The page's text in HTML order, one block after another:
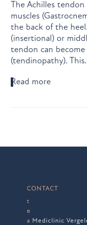
The Achilles
muscles
the back of the
(insertional) or
tendon can
(tendinopathy).
Read more
CONTACT
t
e
a
Mediclinic